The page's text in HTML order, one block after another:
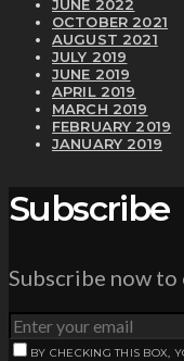
JUNE 2022
OCTOBER 2021
AUGUST 2021
JULY 2019
JUNE 2019
APRIL 2019
MARCH 2019
FEBRUARY 2019
JANUARY 2019
Subscribe
Subscribe now
BY CHECKING THIS BOX,